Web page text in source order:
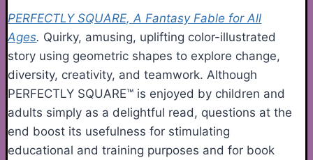
PERFECTLY SQUARE, A Fantasy Fable for All
Ages. Quirky, amusing, uplifting color-illustrated
story using geometric shapes to explore change,
diversity, creativity, and teamwork. Although
PERFECTLY SQUARE™ is enjoyed by children and
adults simply as a delightful read, questions at the
end boost its usefulness for stimulating
educational and training purposes and for book